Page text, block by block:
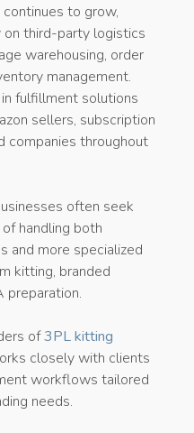
to grow,
on third-party logistics
warehousing, order
management.
fulfillment solutions
sellers, subscription
companies throughout
often seek
handling both
and more specialized
kitting, branded
preparation.
of3PL kitting
closely with clients
workflows tailored
needs.